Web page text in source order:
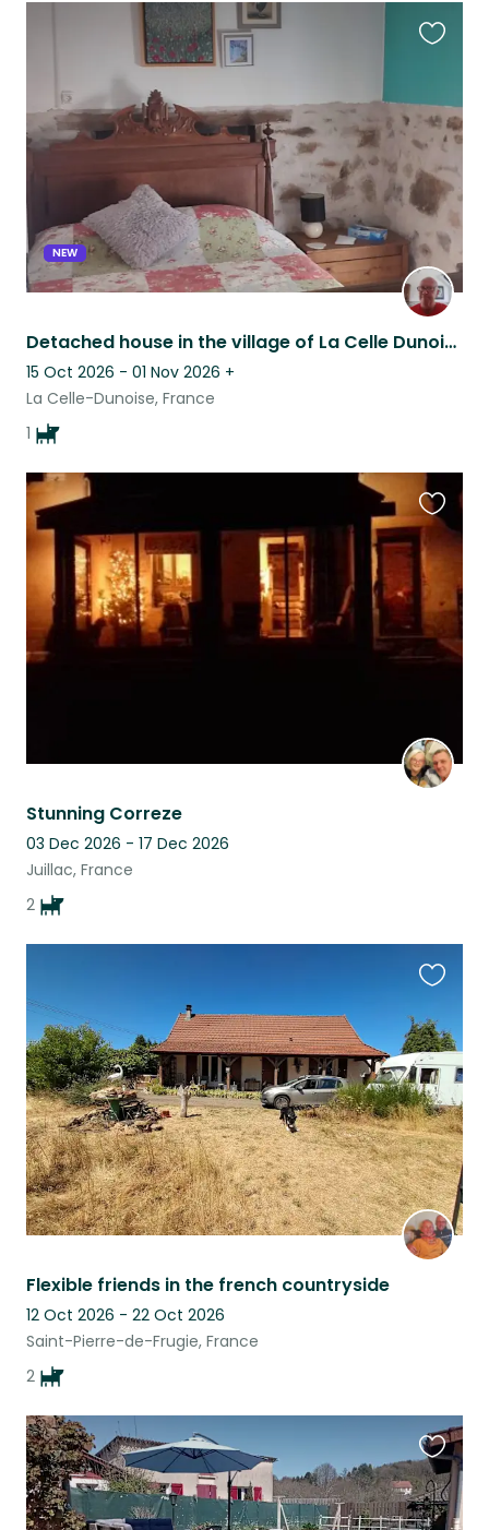
NEW
Detached house in the village of La Celle Dunoise, large garden and Dog.
15 Oct 2026 - 01 Nov 2026 +
La Celle-Dunoise, France
1
Stunning Correze
03 Dec 2026 - 17 Dec 2026
Juillac, France
2
this
listing
Flexible friends in the french countryside
12 Oct 2026 - 22 Oct 2026
Saint-Pierre-de-Frugie, France
2
this
listing
this
listing